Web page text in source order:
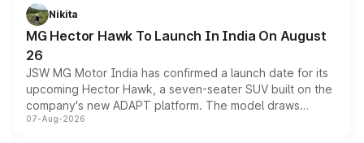
petrol and diesel engine options without any mechanical
changes.
Nikita
MG Hector Hawk To Launch In India On August
26
JSW MG Motor India has confirmed a launch date for its
upcoming Hector Hawk, a seven-seater SUV built on the
company's new ADAPT platform. The model draws
heavily from the Wuling Starlight 560 sold overseas and
07-Aug-2026